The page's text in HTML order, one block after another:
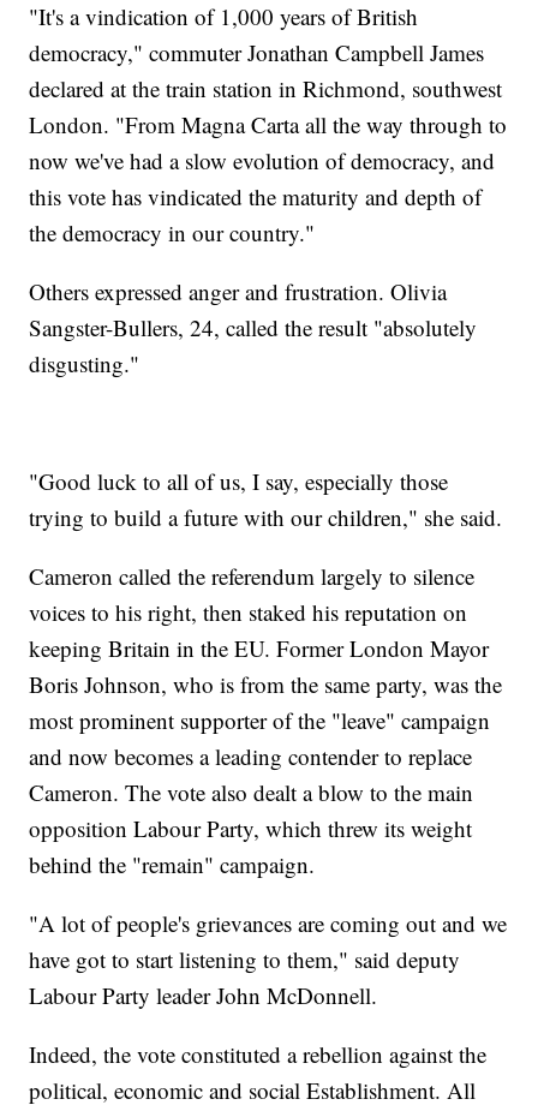
"It's a vindication of 1,000 years of British
democracy," commuter Jonathan Campbell James
declared at the train station in Richmond, southwest
London. "From Magna Carta all the way through to
now we've had a slow evolution of democracy, and
this vote has vindicated the maturity and depth of
the democracy in our country."
Others expressed anger and frustration. Olivia
Sangster-Bullers, 24, called the result "absolutely
disgusting."
"Good luck to all of us, I say, especially those
trying to build a future with our children," she said.
Cameron called the referendum largely to silence
voices to his right, then staked his reputation on
keeping Britain in the EU. Former London Mayor
Boris Johnson, who is from the same party, was the
most prominent supporter of the "leave" campaign
and now becomes a leading contender to replace
Cameron. The vote also dealt a blow to the main
opposition Labour Party, which threw its weight
behind the "remain" campaign.
"A lot of people's grievances are coming out and we
have got to start listening to them," said deputy
Labour Party leader John McDonnell.
Indeed, the vote constituted a rebellion against the
political, economic and social Establishment. All